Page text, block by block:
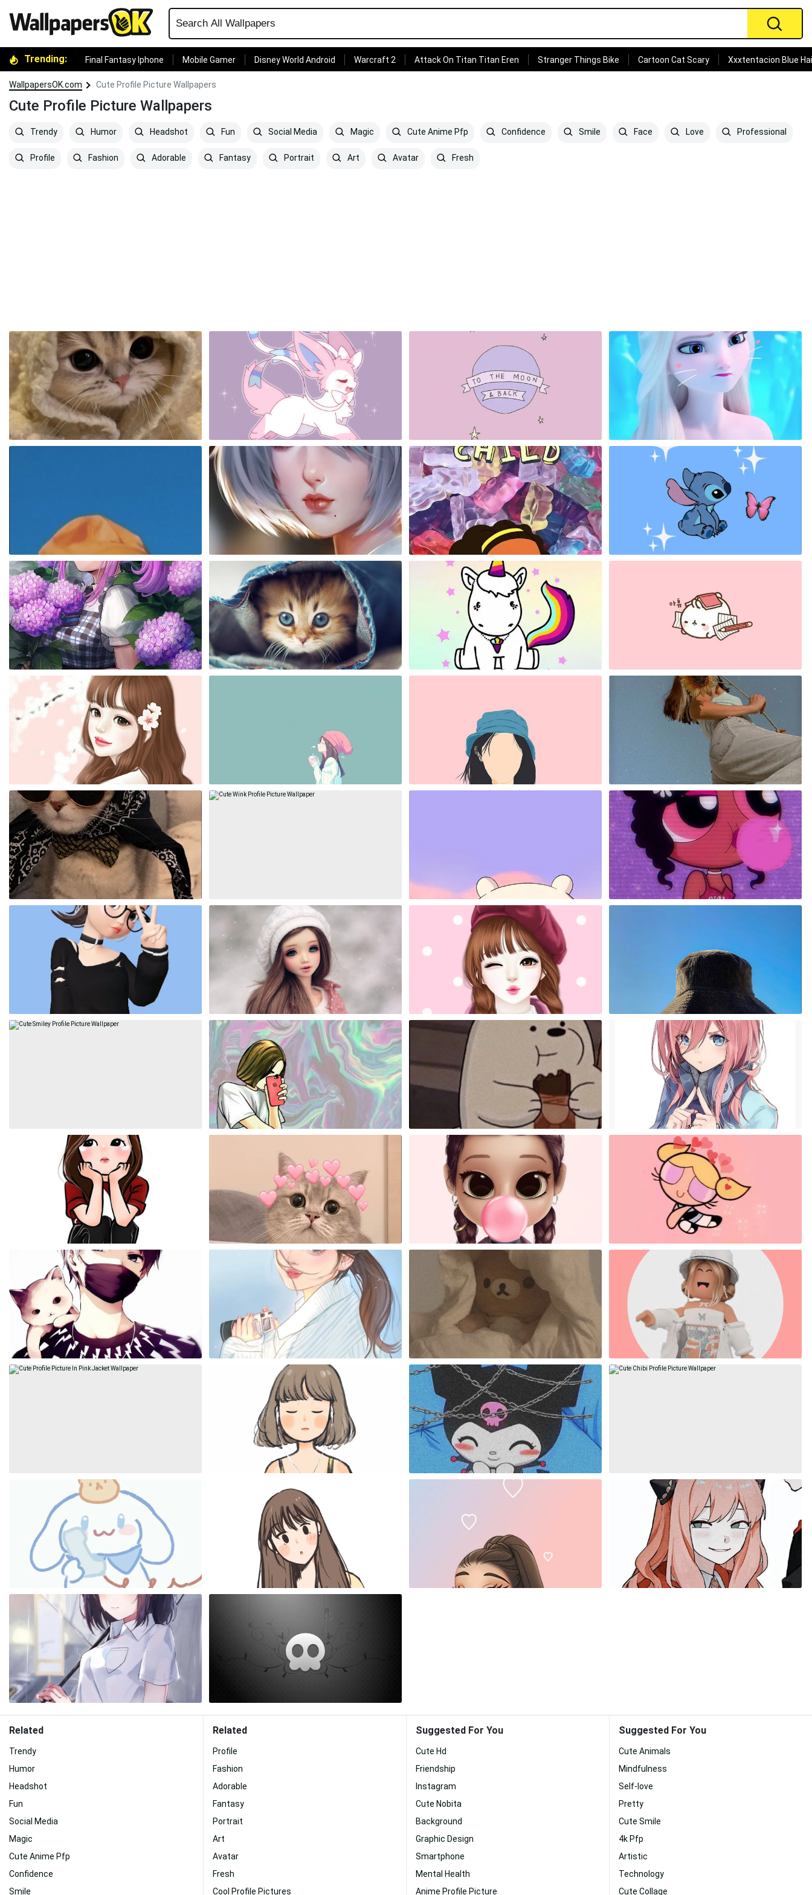
Trending: Final Fantasy Iphone Mobile Gamer Disney World Android Warcraft 2 Attack On Titan Titan Eren Stranger Things Bike Cartoon Cat Scary Xxxtentacion Blue
WallpapersOK.com Cute Profile Picture Wallpapers
Cute Profile Picture Wallpapers
Trendy Humor Headshot Fun Social Media Magic Cute Anime Pfp Confidence Smile Face Love Professional
Profile Fashion Adorable Fantasy Portrait Art Avatar Fresh
Related
Trendy
Humor
Headshot
Fun
Social Media
Magic
Cute Anime Pfp
Confidence
Smile
Related
Profile
Fashion
Adorable
Fantasy
Portrait
Art
Avatar
Fresh
Cool Profile Pictures
Suggested For You
Cute Hd
Friendship
Instagram
Cute Nobita
Background
Graphic Design
Smartphone
Mental Health
Anime Profile Picture
Suggested For You
Cute Animals
Mindfulness
Self-love
Pretty
Cute Smile
4k Pfp
Artistic
Technology
Cute Collage